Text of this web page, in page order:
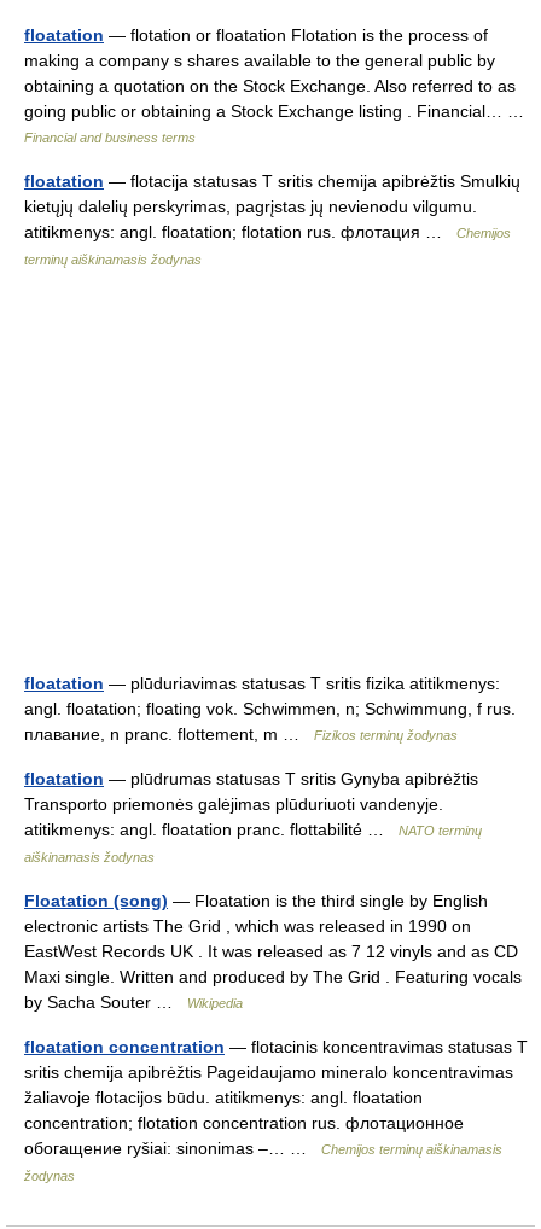
floatation — flotation or floatation Flotation is the process of
making a company s shares available to the general public by
obtaining a quotation on the Stock Exchange. Also referred to as
going public or obtaining a Stock Exchange listing . Financial… …
Financial and business terms
floatation — flotacija statusas T sritis chemija apibrėžtis Smulkių
kietųjų dalelių perskyrimas, pagrįstas jų nevienodu vilgumu.
atitikmenys: angl. floatation; flotation rus. флотация …
Chemijos
terminų aiškinamasis žodynas
floatation — plūduriavimas statusas T sritis fizika atitikmenys:
angl. floatation; floating vok. Schwimmen, n; Schwimmung, f rus.
плавание, n pranc. flottement, m …
Fizikos terminų žodynas
floatation — plūdrumas statusas T sritis Gynyba apibrėžtis
Transporto priemonės galėjimas plūduriuoti vandenyje.
atitikmenys: angl. floatation pranc. flottabilité …
NATO terminų
aiškinamasis žodynas
Floatation (song) — Floatation is the third single by English
electronic artists The Grid , which was released in 1990 on
EastWest Records UK . It was released as 7 12 vinyls and as CD
Maxi single. Written and produced by The Grid . Featuring vocals
by Sacha Souter …
Wikipedia
floatation concentration — flotacinis koncentravimas statusas T
sritis chemija apibrėžtis Pageidaujamo mineralo koncentravimas
žaliavoje flotacijos būdu. atitikmenys: angl. floatation
concentration; flotation concentration rus. флотационное
обогащение ryšiai: sinonimas –… …
Chemijos terminų aiškinamasis
žodynas